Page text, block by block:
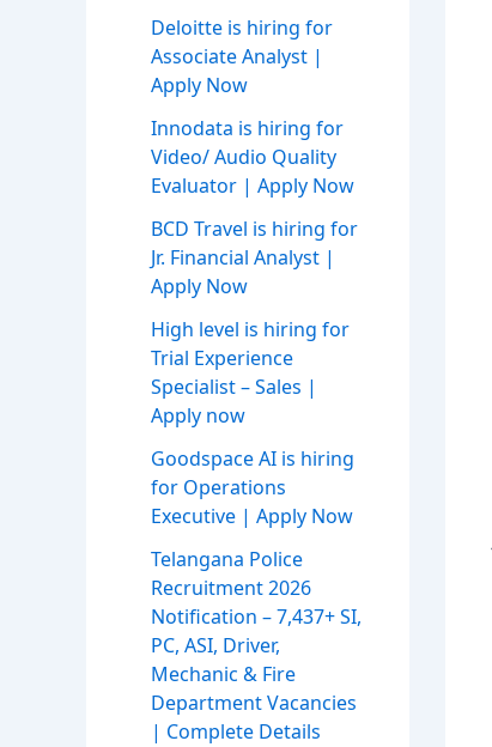
Deloitte is hiring for
Associate Analyst |
Apply Now
Innodata is hiring for
Video/ Audio Quality
Evaluator | Apply Now
BCD Travel is hiring for
Jr. Financial Analyst |
Apply Now
High level is hiring for
Trial Experience
Specialist – Sales |
Apply now
Goodspace AI is hiring
for Operations
Executive | Apply Now
Telangana Police
Recruitment 2026
Notification – 7,437+ SI,
PC, ASI, Driver,
Mechanic & Fire
Department Vacancies
| Complete Details